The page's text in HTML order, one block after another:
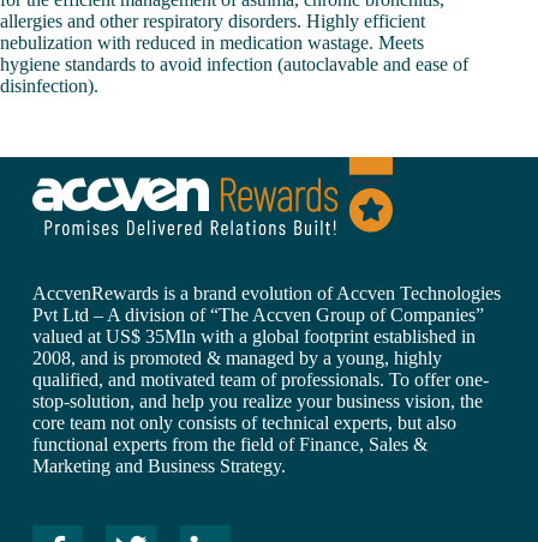
allergies and other respiratory disorders. Highly efficient
nebulization with reduced in medication wastage. Meets
hygiene standards to avoid infection (autoclavable and ease of
disinfection).
AccvenRewards is a brand evolution of Accven Technologies
Pvt Ltd – A division of “The Accven Group of Companies”
valued at US$ 35Mln with a global footprint established in
2008, and is promoted & managed by a young, highly
qualified, and motivated team of professionals. To offer one-
stop-solution, and help you realize your business vision, the
core team not only consists of technical experts, but also
functional experts from the field of Finance, Sales &
Marketing and Business Strategy.